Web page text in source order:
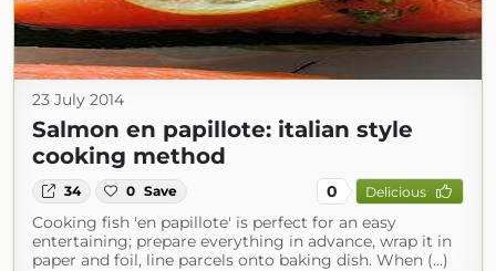
23 July 2014
Salmon en papillote: italian style
cooking method
34 0 Save 0 Delicious
Cooking fish 'en papillote' is perfect for an easy
entertaining; prepare everything in advance, wrap it in
paper and foil, line parcels onto baking dish. When (...)